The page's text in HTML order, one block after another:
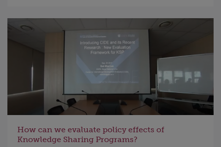
How can we evaluate policy effects of
Knowledge Sharing Programs?